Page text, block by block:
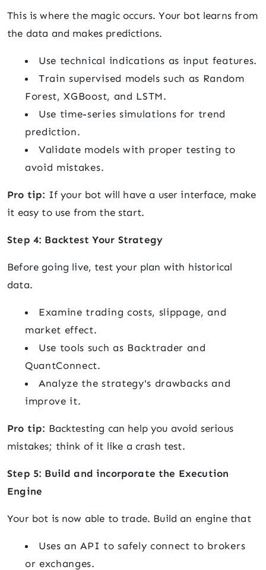
This is where the magic occurs. Your bot learns from
the data and makes predictions.
Use technical indications as input features.
Train supervised models such as Random
Forest, XGBoost, and LSTM.
Use time-series simulations for trend
prediction.
Validate models with proper testing to
avoid mistakes.
Pro tip: If your bot will have a user interface, make
it easy to use from the start.
Step 4: Backtest Your Strategy
Before going live, test your plan with historical
data.
Examine trading costs, slippage, and
market effect.
Use tools such as Backtrader and
QuantConnect.
Analyze the strategy's drawbacks and
improve it.
Pro tip: Backtesting can help you avoid serious
mistakes; think of it like a crash test.
Step 5: Build and incorporate the Execution
Engine
Your bot is now able to trade. Build an engine that
Uses an API to safely connect to brokers
or exchanges.